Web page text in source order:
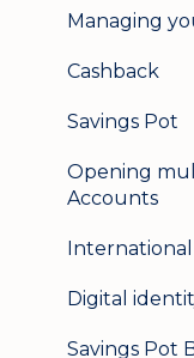
Managing
Cashback
Savings Pot
Opening
Accounts
Digital
Savings Pot